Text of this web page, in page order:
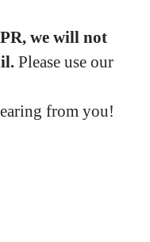
we will not
Please use our
from you!